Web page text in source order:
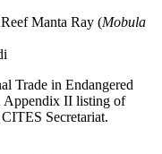
Manta Ray (Mobula
Trade in Endangered
Appendix II listing of
Secretariat.